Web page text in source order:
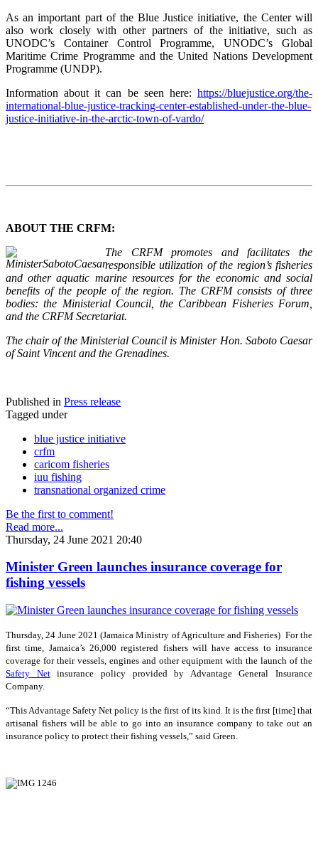
As an important part of the Blue Justice initiative, the Center will
also work closely with other partners of the initiative, such as
UNODC’s Container Control Programme, UNODC’s Global
Maritime Crime Programme and the United Nations Development
Programme (UNDP).
Information about it can be seen here: https://bluejustice.org/the-
international-blue-justice-tracking-center-established-under-the-blue-
justice-initiative-in-the-arctic-town-of-vardo/
ABOUT THE CRFM:
The CRFM promotes and facilitates the
responsible utilization of the region’s fisheries
and other aquatic marine resources for the economic and social
benefits of the people of the region. The CRFM consists of three
bodies: the Ministerial Council, the Caribbean Fisheries Forum,
and the CRFM Secretariat.
The chair of the Ministerial Council is Minister Hon. Saboto Caesar
of Saint Vincent and the Grenadines.
Published in Press release
Tagged under
blue justice initiative
crfm
caricom fisheries
iuu fishing
transnational organized crime
Be the first to comment!
Read more...
Thursday, 24 June 2021 20:40
Minister Green launches insurance coverage for
fishing vessels
Thursday, 24 June 2021 (Jamaica Ministry of Agriculture and Fisheries) For the
first time, Jamaica’s 26,000 registered fishers will have access to insurance
coverage for their vessels, engines and other equipment with the launch of the
Safety Netinsurance policy provided by Advantage General Insurance
Company.
“This Advantage Safety Net policy is the first of its kind. It is the first [time] that
artisanal fishers will be able to go into an insurance company to take out an
insurance policy to protect their fishing vessels,” said Green.